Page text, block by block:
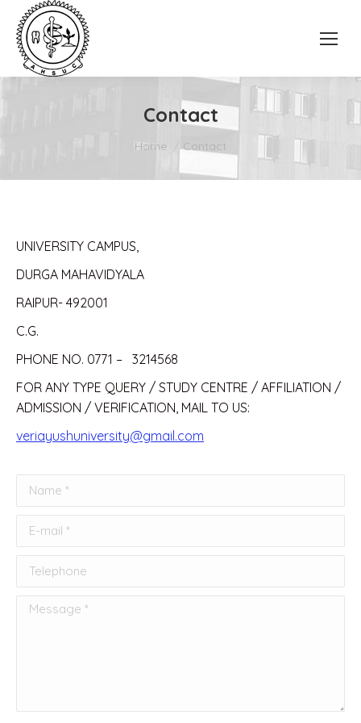
Contact
Home Contact
UNIVERSITY CAMPUS,
DURGA MAHAVIDYALA
RAIPUR- 492001
C.G.
PHONE NO. 0771 – 3214568
FOR ANY TYPE QUERY / STUDY CENTRE / AFFILIATION /
ADMISSION / VERIFICATION, MAIL TO US:
veriayushuniversity@gmail.com
Name *
E-mail *
Telephone
Message *